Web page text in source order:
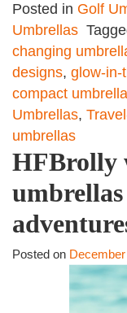
Posted in Golf
Umbrellas
changing
designs, glow-in-
compact
Umbrellas,
umbrellas
HFBrolly
Posted on